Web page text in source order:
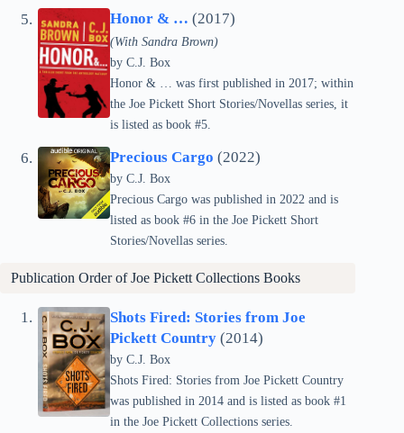
Honor & … (2017)
(With Sandra Brown)
by C.J. Box
Honor & … was first published in 2017; within
the Joe Pickett Short Stories/Novellas series, it
is listed as book #5.
Precious Cargo (2022)
by C.J. Box
Precious Cargo was published in 2022 and is
listed as book #6 in the Joe Pickett Short
Stories/Novellas series.
Publication Order of Joe Pickett Collections Books
Shots Fired: Stories from Joe
Pickett Country (2014)
by C.J. Box
Shots Fired: Stories from Joe Pickett Country
was published in 2014 and is listed as book #1
in the Joe Pickett Collections series.